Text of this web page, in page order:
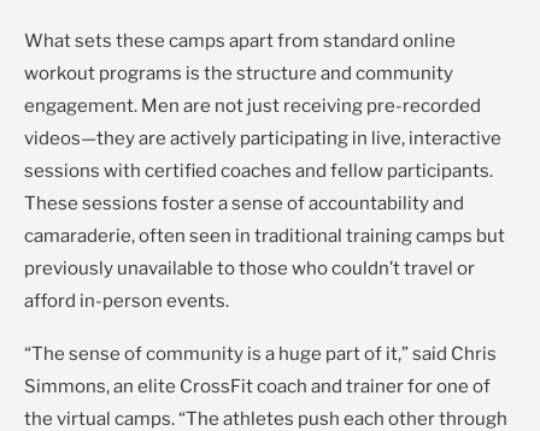
What sets these camps apart from standard online
workout programs is the structure and community
engagement. Men are not just receiving pre-recorded
videos—they are actively participating in live, interactive
sessions with certified coaches and fellow participants.
These sessions foster a sense of accountability and
camaraderie, often seen in traditional training camps but
previously unavailable to those who couldn’t travel or
afford in-person events.
“The sense of community is a huge part of it,” said Chris
Simmons, an elite CrossFit coach and trainer for one of
the virtual camps. “The athletes push each other through